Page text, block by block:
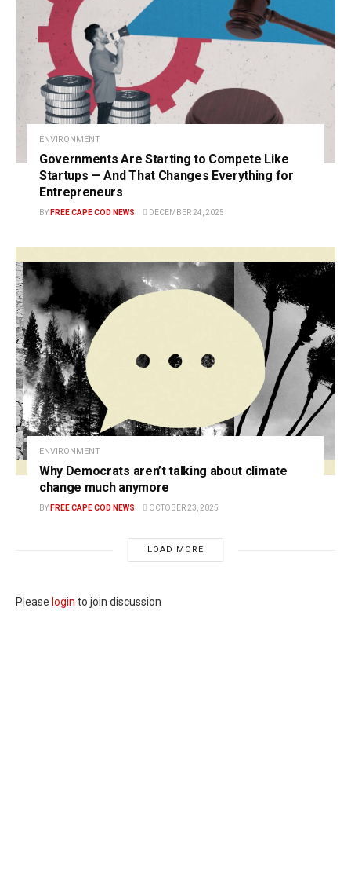
ENVIRONMENT
Governments Are Starting to Compete Like
Startups — And That Changes Everything for
Entrepreneurs
BY FREE CAPE COD NEWS DECEMBER 24, 2025
ENVIRONMENT
Why Democrats aren’t talking about climate
change much anymore
BY FREE CAPE COD NEWS OCTOBER 23, 2025
LOAD MORE
Please login to join discussion